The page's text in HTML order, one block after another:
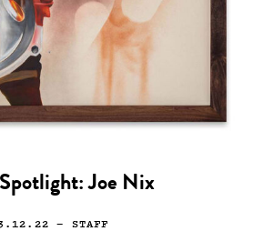
Joe Nix
— STAFF